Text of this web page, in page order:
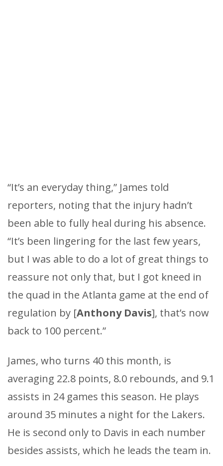
“It’s an everyday thing,” James told
reporters, noting that the injury hadn’t
been able to fully heal during his absence.
“It’s been lingering for the last few years,
but I was able to do a lot of great things to
reassure not only that, but I got kneed in
the quad in the Atlanta game at the end of
regulation by [Anthony Davis], that’s now
back to 100 percent.”
James, who turns 40 this month, is
averaging 22.8 points, 8.0 rebounds, and 9.1
assists in 24 games this season. He plays
around 35 minutes a night for the Lakers.
He is second only to Davis in each number
besides assists, which he leads the team in.